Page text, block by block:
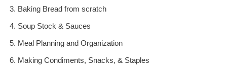
Baking Bread from scratch
Soup Stock & Sauces
Meal Planning and Organization
Making Condiments, Snacks, & Staples